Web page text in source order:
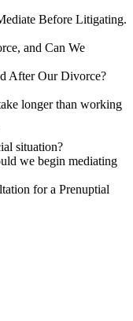
Before Litigating.
and Can We
After Our Divorce?
longer than working
situation?
we begin mediating
for a Prenuptial